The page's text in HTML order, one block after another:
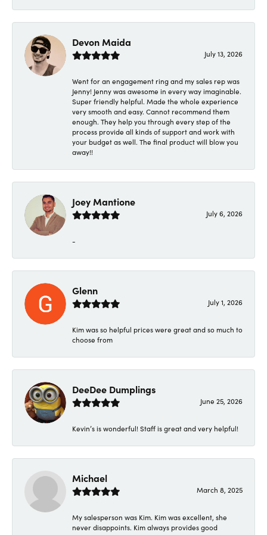
Devon Maida
July 13, 2026
Went for an engagement ring and my sales rep was
Jenny! Jenny was awesome in every way imaginable.
Super friendly helpful. Made the whole experience
very smooth and easy. Cannot recommend them
enough. They help you through every step of the
process provide all kinds of support and work with
your budget as well. The final product will blow you
away!!
Joey Mantione
July 6, 2026
-
Glenn
July 1, 2026
Kim was so helpful prices were great and so much to
choose from
DeeDee Dumplings
June 25, 2026
Kevin’s is wonderful! Staff is great and very helpful!
Michael
March 8, 2025
My salesperson was Kim. Kim was excellent, she
never disappoints. Kim always provides good